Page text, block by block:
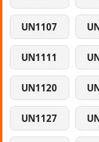
UN1107
UN1111
UN1120
UN1127